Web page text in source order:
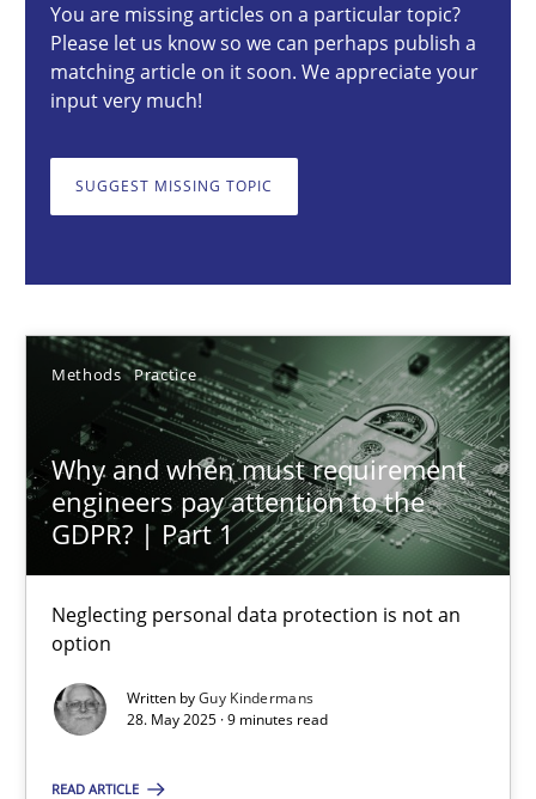
You are missing articles on a particular topic?
Please let us know so we can perhaps publish a
matching article on it soon. We appreciate your
input very much!
SUGGEST MISSING TOPIC
Methods Practice
Why and when must requirement
engineers pay attention to the
GDPR? | Part 1
Neglecting personal data protection is not an
option
Written byGuy Kindermans
28. May 2025 · 9 minutes read
READ ARTICLE
Why and when must requirement engineers pay
Neglecting personal data protection is not an option
28.05.2025
9 minutes
Integrating User-Centric Design in Business Analysis
Strategies for Enhanced Digital User Experience
Practice